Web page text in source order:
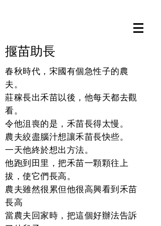
​揠苗助長
春秋時代，宋國有個急性子的農
夫。
莊稼長出禾苗以後，他每天都去觀
看。
令他沮喪的是，禾苗長得太慢。
農夫絞盡腦汁想讓禾苗長快些。
一天他終於想出方法。
他跑到田里，把禾苗一顆顆往上
拔，使它們長高。
農夫雖然很累但他很高興看到禾苗
長高
當農夫回家時，把這個好辦法告訴